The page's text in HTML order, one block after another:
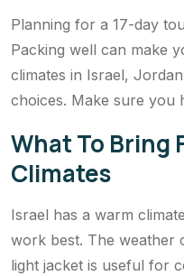
Planning for a 17-day
Packing well can make
climates in Israel,
choices. Make sure you
What To Bring
Climates
Israel has a warm
work best. The weather
light jacket is useful for